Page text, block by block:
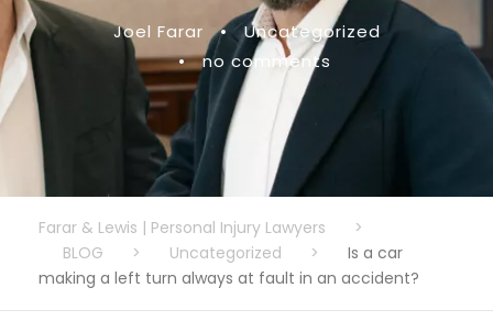
Joel Farar •
Uncategorized
•
no comments
Farar & Lewis | Personal Injury Lawyers
>
BLOG
> Uncategorized >
Is a car
making a left turn always at fault in an accident?